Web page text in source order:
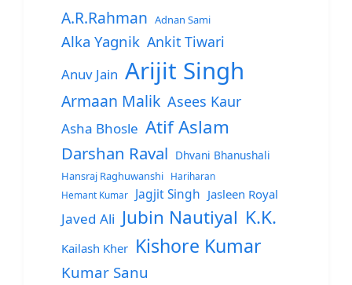
A.R.Rahman Adnan Sami
Alka Yagnik Ankit Tiwari
Anuv Jain Arijit Singh
Armaan Malik Asees Kaur
Asha Bhosle Atif Aslam
Darshan Raval Dhvani Bhanushali
Hansraj Raghuwanshi
Hariharan
Hemant Kumar
Jagjit Singh Jasleen Royal
Javed Ali Jubin Nautiyal K.K.
Kailash Kher Kishore Kumar
Kumar Sanu